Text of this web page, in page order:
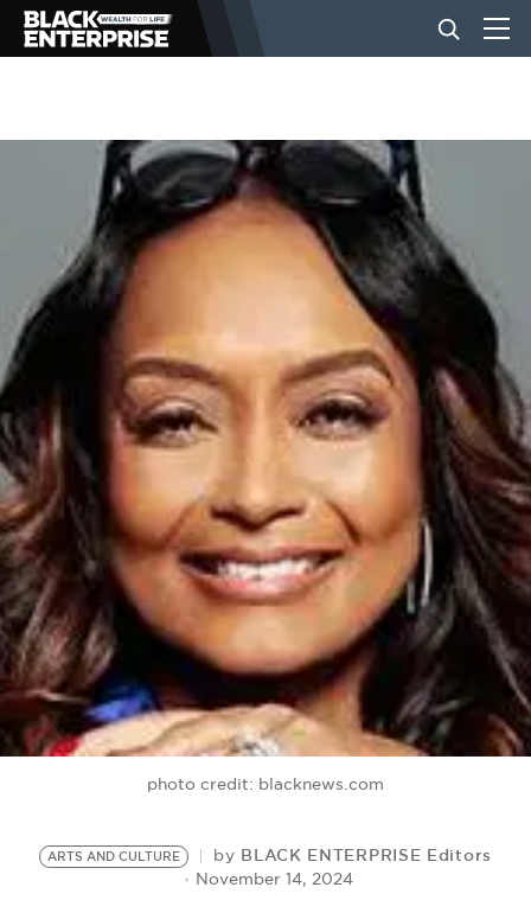
BUSINESS
NEWS
LIFESTYLE
EVENTS
VIDEOS
BE EXTRAS
photo credit: blacknews.com
ARTS AND CULTURE by BLACK ENTERPRISE Editors
November 14, 2024